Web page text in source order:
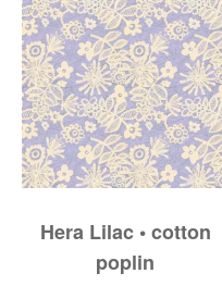
Hera Lilac • cotton
poplin